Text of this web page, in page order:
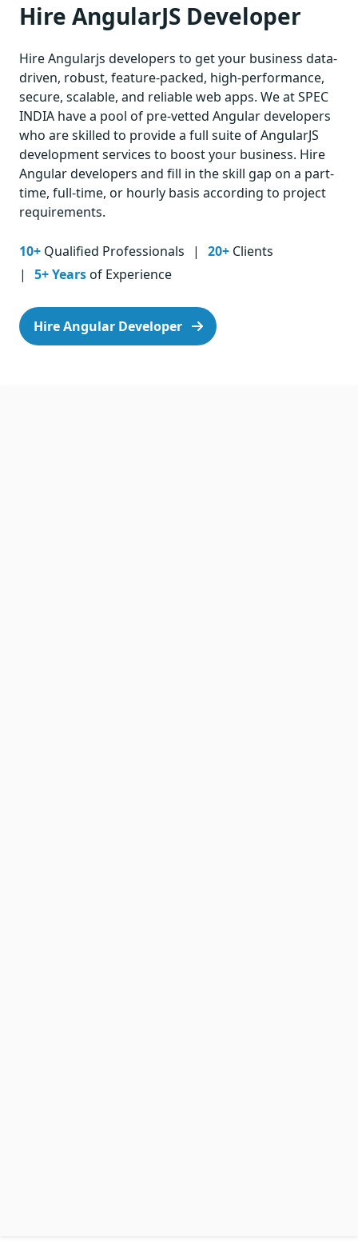
Hire AngularJS Developer
Hire Angularjs developers to get your business data-
driven, robust, feature-packed, high-performance,
secure, scalable, and reliable web apps. We at SPEC
INDIA have a pool of pre-vetted Angular developers
who are skilled to provide a full suite of AngularJS
development services to boost your business. Hire
Angular developers and fill in the skill gap on a part-
time, full-time, or hourly basis according to project
requirements.
10+ Qualified Professionals 20+ Clients
5+ Yearsof Experience
Hire Angular Developer